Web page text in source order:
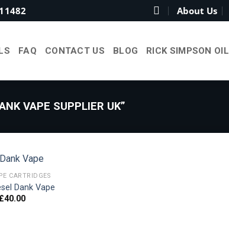
About Us
FAQ CONTACT US BLOG RICK SIMPSON OIL
VAPE SUPPLIER UK”
CARTRIDGES
Dank Vape
£40.00